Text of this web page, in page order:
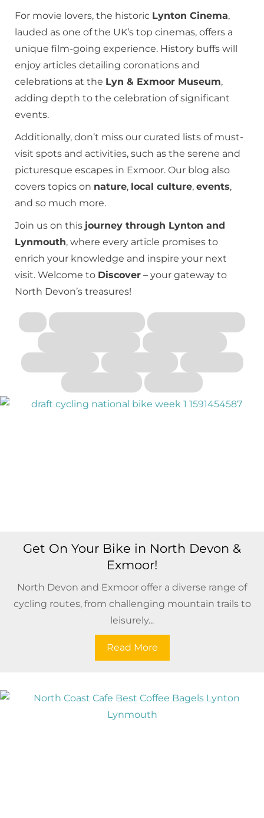
For movie lovers, the historic Lynton Cinema,
lauded as one of the UK’s top cinemas, offers a
unique film-going experience. History buffs will
enjoy articles detailing coronations and
celebrations at the Lyn & Exmoor Museum,
adding depth to the celebration of significant
events.
Additionally, don’t miss our curated lists of must-
visit spots and activities, such as the serene and
picturesque escapes in Exmoor. Our blog also
covers topics on nature, local culture, events,
and so much more.
Join us on this journey through Lynton and
Lynmouth, where every article promises to
enrich your knowledge and inspire your next
visit. Welcome to Discover – your gateway to
North Devon’s treasures!
Get On Your Bike in North Devon &
Exmoor!
North Devon and Exmoor offer a diverse range of
cycling routes, from challenging mountain trails to
leisurely...
Read More